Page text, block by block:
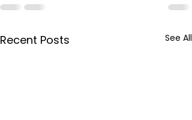
Recent Posts See All